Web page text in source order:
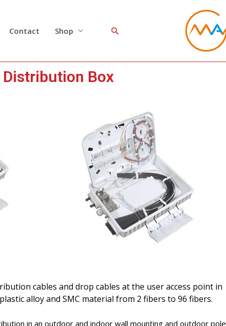
Contact Shop Search
Distribution Box
cables and drop cables at the user access point in
alloy and SMC material from 2 fibers to 96 fibers.
in an outdoor and indoor wall mounting and outdoor pole